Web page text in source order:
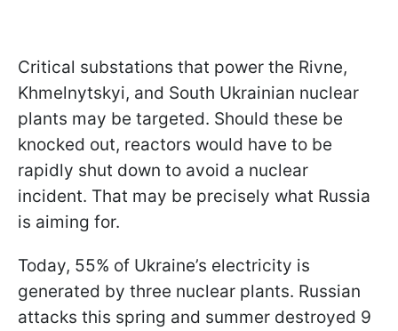
Critical substations that power the Rivne,
Khmelnytskyi, and South Ukrainian nuclear
plants may be targeted. Should these be
knocked out, reactors would have to be
rapidly shut down to avoid a nuclear
incident. That may be precisely what Russia
is aiming for.
Today, 55% of Ukraine’s electricity is
generated by three nuclear plants. Russian
attacks this spring and summer destroyed 9